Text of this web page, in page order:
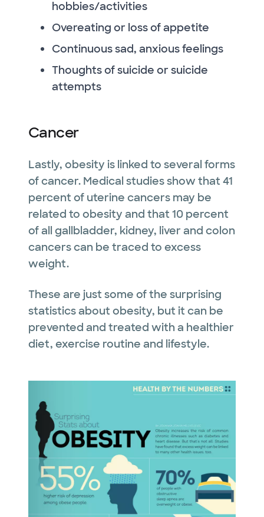
hobbies/activities
Overeating or loss of appetite
Continuous sad, anxious feelings
Thoughts of suicide or suicide
attempts
Cancer
Lastly, obesity is linked to several forms
of cancer. Medical studies show that 41
percent of uterine cancers may be
related to obesity and that 10 percent
of all gallbladder, kidney, liver and colon
cancers can be traced to excess
weight.
These are just some of the surprising
statistics about obesity, but it can be
prevented and treated with a healthier
diet, exercise routine and lifestyle.